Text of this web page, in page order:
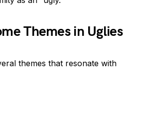
Themes in Uglies
themes that resonate with